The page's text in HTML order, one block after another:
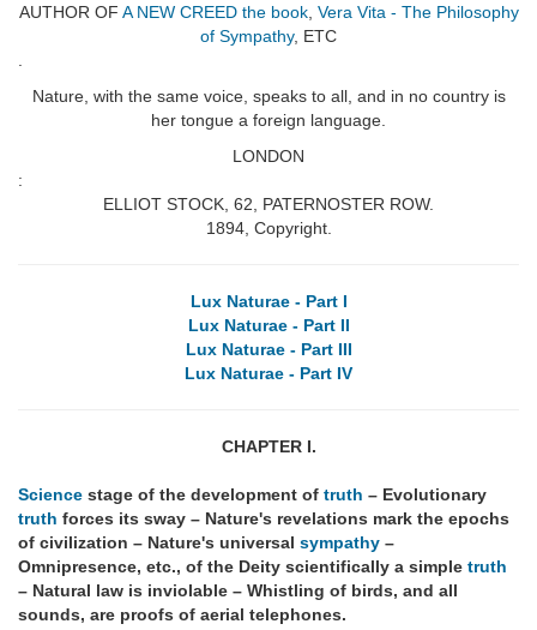
AUTHOR OF A NEW CREED the book, Vera Vita - The Philosophy
of Sympathy, ETC
Nature, with the same voice, speaks to all, and in no country is
her tongue a foreign language.
LONDON
:
ELLIOT STOCK, 62, PATERNOSTER ROW.
1894, Copyright.
Lux Naturae - Part I
Lux Naturae - Part II
Lux Naturae - Part III
Lux Naturae - Part IV
CHAPTER I.
Science stage of the development of truth – Evolutionary
truth forces its sway – Nature's revelations mark the epochs
of civilization – Nature's universal sympathy –
Omnipresence, etc., of the Deity scientifically a simple truth
– Natural law is inviolable – Whistling of birds, and all
sounds, are proofs of aerial telephones.